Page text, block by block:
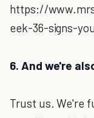
https://
eek-36-signs-
6. And we're
Trust us. We're